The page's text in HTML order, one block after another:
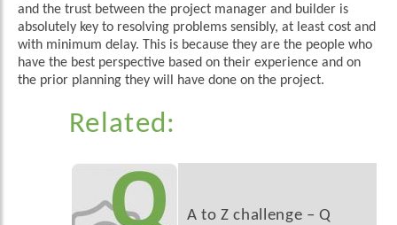
and the trust between the project manager and builder is
absolutely key to resolving problems sensibly, at least cost and
with minimum delay. This is because they are the people who
have the best perspective based on their experience and on
the prior planning they will have done on the project.
Related:
A to Z challenge – Q